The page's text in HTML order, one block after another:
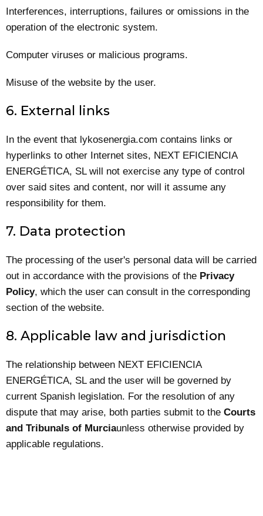
Interferences, interruptions, failures or omissions in the
operation of the electronic system.
Computer viruses or malicious programs.
Misuse of the website by the user.
6. External links
In the event that lykosenergia.com contains links or
hyperlinks to other Internet sites, NEXT EFICIENCIA
ENERGÉTICA, SL will not exercise any type of control
over said sites and content, nor will it assume any
responsibility for them.
7. Data protection
The processing of the user's personal data will be carried
out in accordance with the provisions of the Privacy
Policy, which the user can consult in the corresponding
section of the website.
8. Applicable law and jurisdiction
The relationship between NEXT EFICIENCIA
ENERGÉTICA, SL and the user will be governed by
current Spanish legislation. For the resolution of any
dispute that may arise, both parties submit to the Courts
and Tribunals of Murciaunless otherwise provided by
applicable regulations.